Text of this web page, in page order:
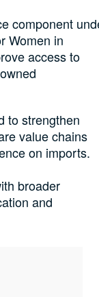
component
Women in
access to
to strengthen
value chains
on imports.
broader
and